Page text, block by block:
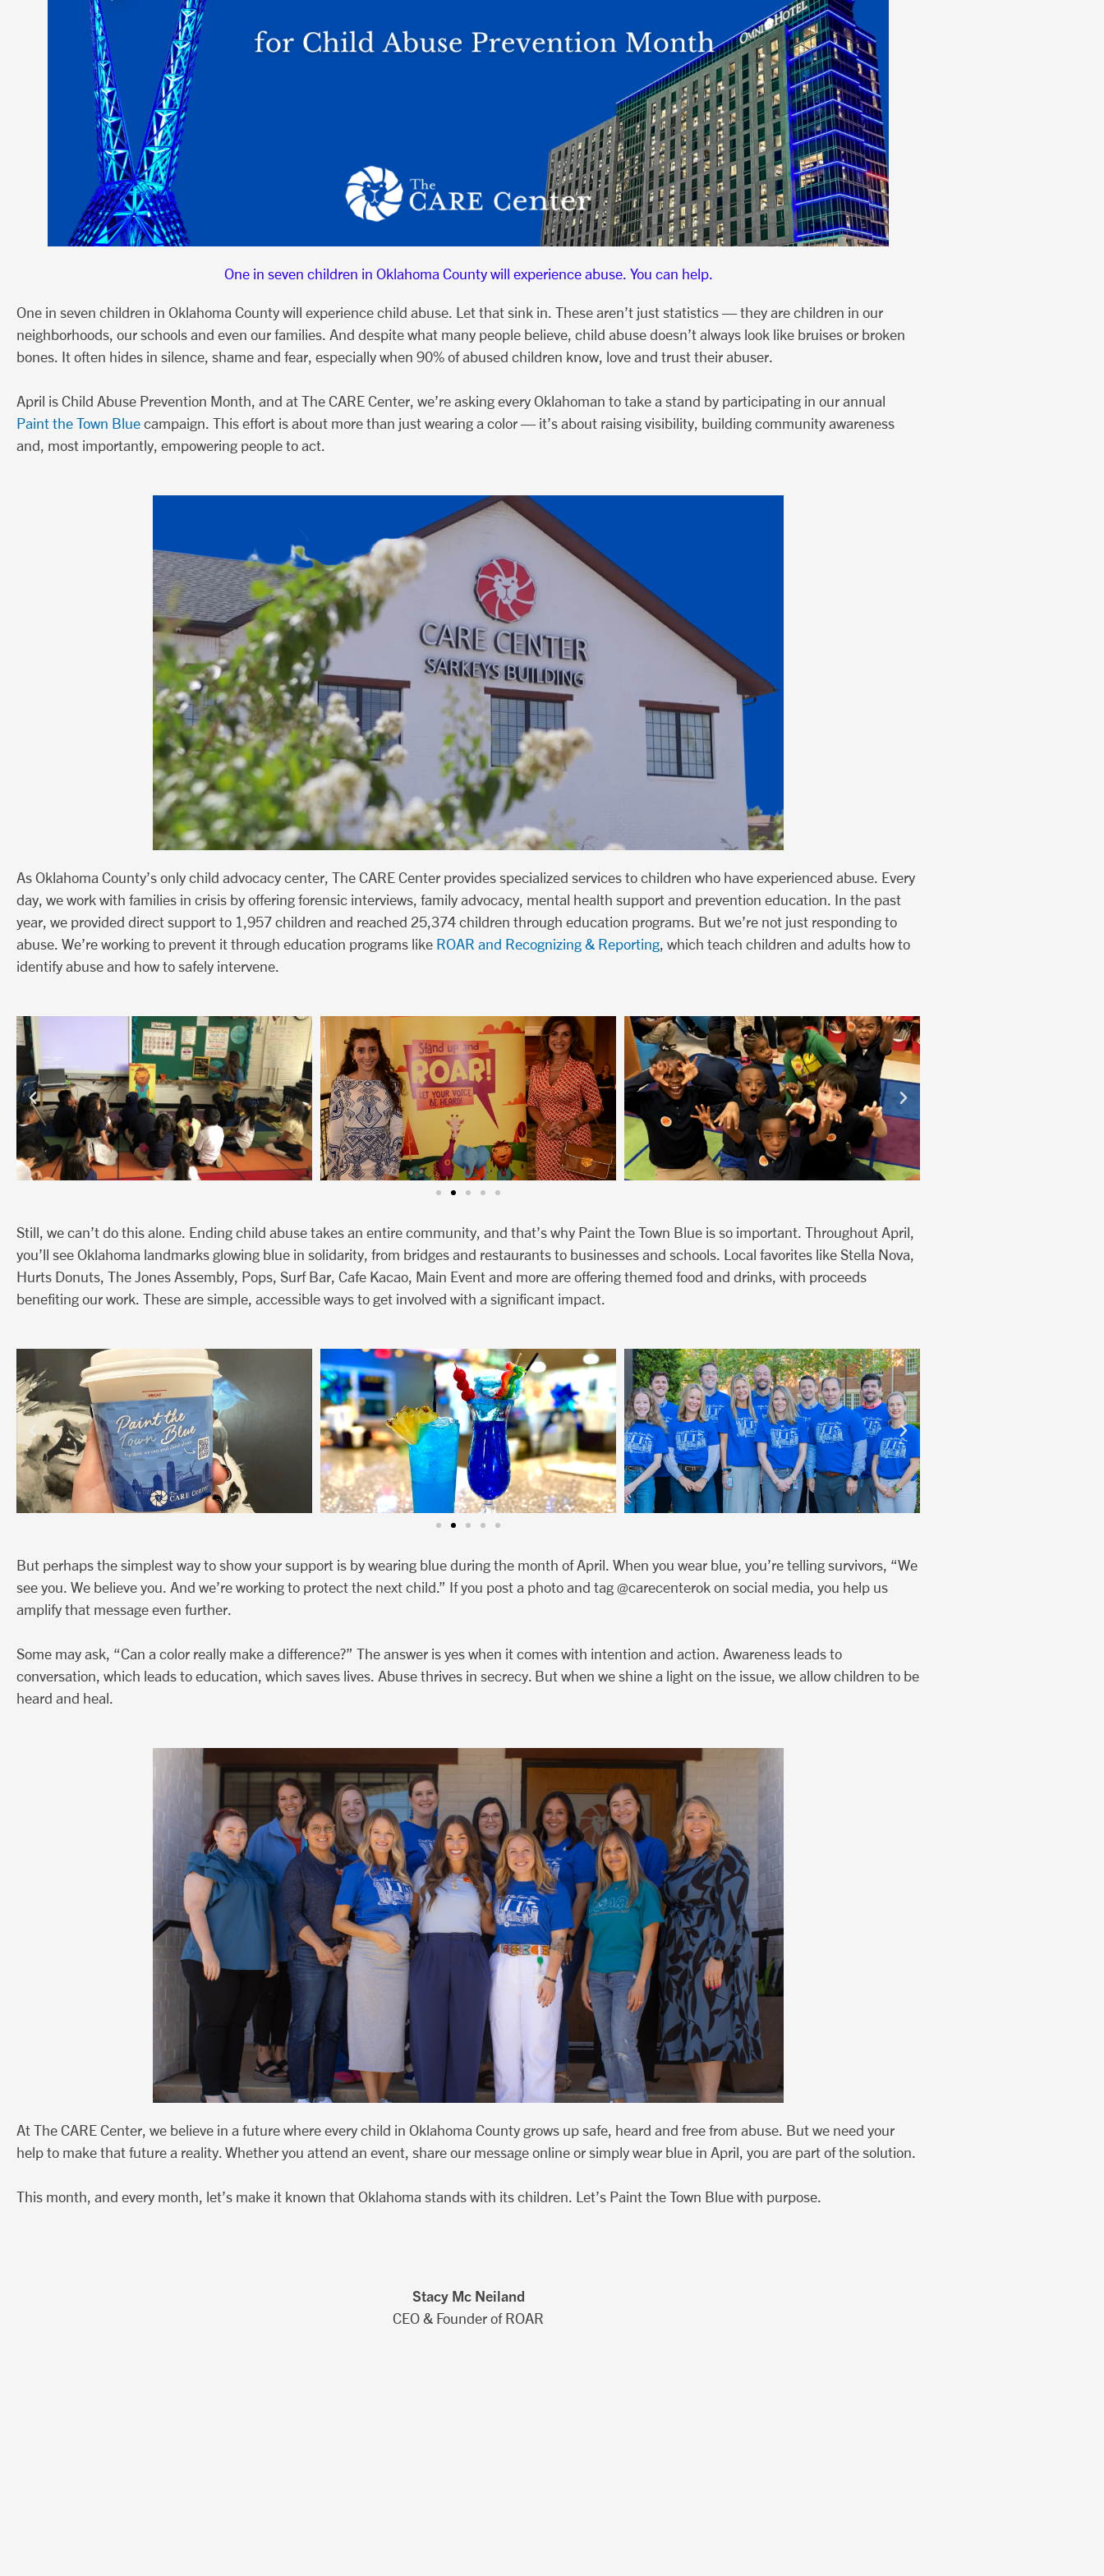
One in seven children in Oklahoma County will experience abuse. You can help.
One in seven children in Oklahoma County will experience child abuse. Let that sink in. These aren’t just statistics — they are children in our
neighborhoods, our schools and even our families. And despite what many people believe, child abuse doesn’t always look like bruises or broken
bones. It often hides in silence, shame and fear, especially when 90% of abused children know, love and trust their abuser.
April is Child Abuse Prevention Month, and at The CARE Center, we’re asking every Oklahoman to take a stand by participating in our annual
Paint the Town Blue campaign. This effort is about more than just wearing a color — it’s about raising visibility, building community awareness
and, most importantly, empowering people to act.
As Oklahoma County’s only child advocacy center, The CARE Center provides specialized services to children who have experienced abuse. Every
day, we work with families in crisis by offering forensic interviews, family advocacy, mental health support and prevention education. In the past
year, we provided direct support to 1,957 children and reached 25,374 children through education programs. But we’re not just responding to
abuse. We’re working to prevent it through education programs like ROAR and Recognizing & Reporting, which teach children and adults how to
identify abuse and how to safely intervene.
Still, we can’t do this alone. Ending child abuse takes an entire community, and that’s why Paint the Town Blue is so important. Throughout April,
you’ll see Oklahoma landmarks glowing blue in solidarity, from bridges and restaurants to businesses and schools. Local favorites like Stella Nova,
Hurts Donuts, The Jones Assembly, Pops, Surf Bar, Cafe Kacao, Main Event and more are offering themed food and drinks, with proceeds
benefiting our work. These are simple, accessible ways to get involved with a significant impact.
But perhaps the simplest way to show your support is by wearing blue during the month of April. When you wear blue, you’re telling survivors, “We
see you. We believe you. And we’re working to protect the next child.” If you post a photo and tag @carecenterok on social media, you help us
amplify that message even further.
Some may ask, “Can a color really make a difference?” The answer is yes when it comes with intention and action. Awareness leads to
conversation, which leads to education, which saves lives. Abuse thrives in secrecy. But when we shine a light on the issue, we allow children to be
heard and heal.
At The CARE Center, we believe in a future where every child in Oklahoma County grows up safe, heard and free from abuse. But we need your
help to make that future a reality. Whether you attend an event, share our message online or simply wear blue in April, you are part of the solution.
This month, and every month, let’s make it known that Oklahoma stands with its children. Let’s Paint the Town Blue with purpose.
Stacy Mc Neiland
CEO & Founder of ROAR